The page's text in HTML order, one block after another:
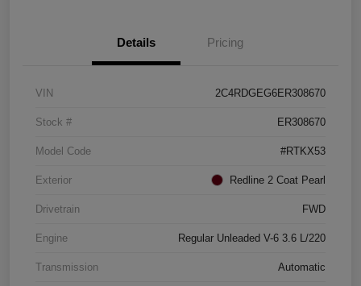
Details Pricing
VIN 2C4RDGEG6ER308670
Stock # ER308670
Model Code #RTKX53
Exterior Redline 2 Coat Pearl
Drivetrain FWD
Engine Regular Unleaded V-6 3.6 L/220
Transmission Automatic